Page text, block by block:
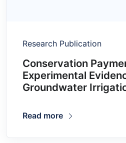
Research Publication
Conservation
Experimental
Groundwater
Read more